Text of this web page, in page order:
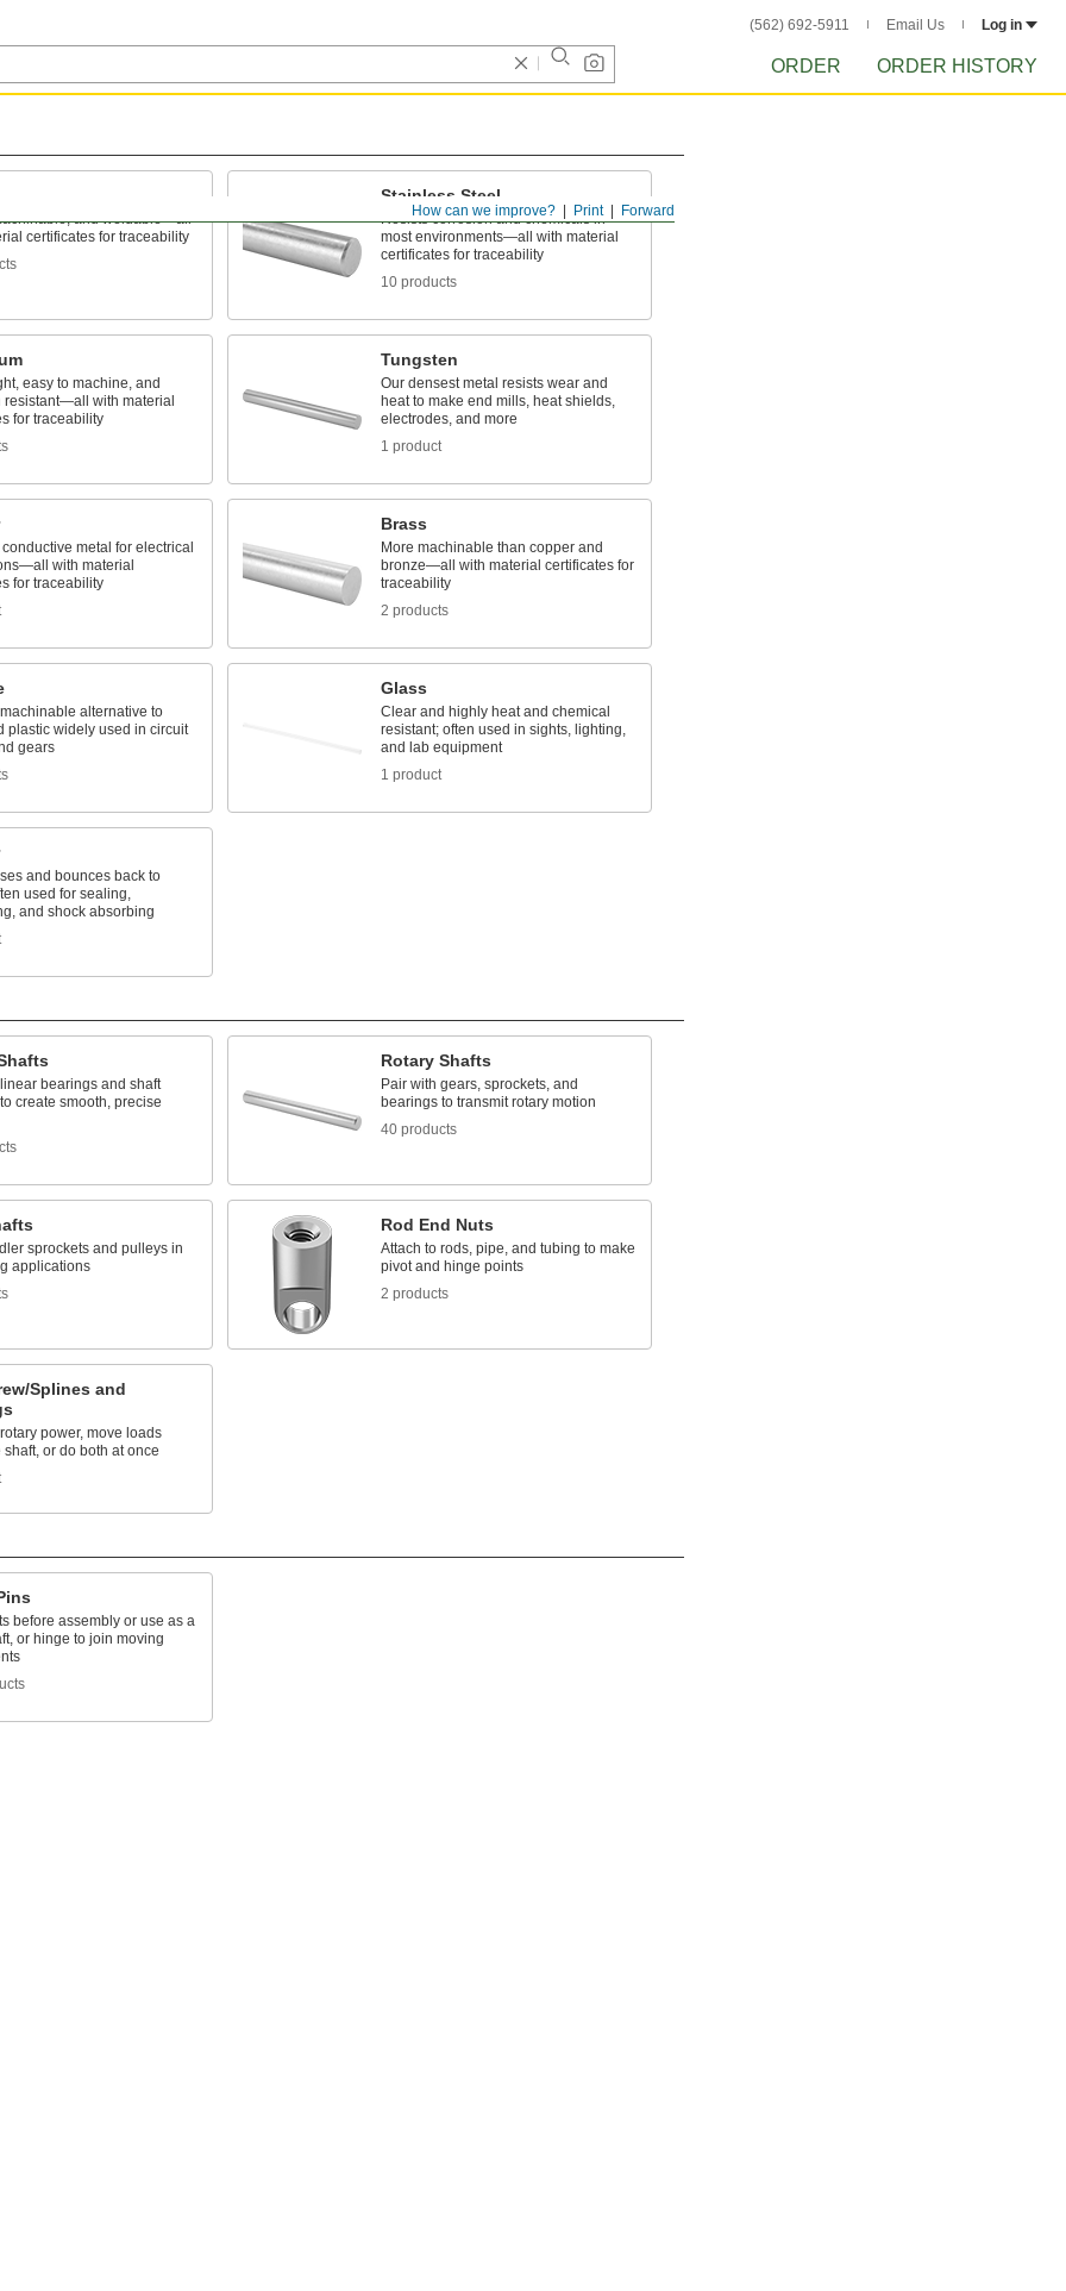
(562) 692-5911 Email Us Log in
ORDER ORDER HISTORY
Forward
Print
How can we improve?
and weldable—all
certificates for traceability
Stainless Steel
Resists corrosion and chemicals in
most environments—all with material
certificates for traceability
10 products
easy to machine, and
resistant—all with material
for traceability
Tungsten
Our densest metal resists wear and
heat to make end mills, heat shields,
electrodes, and more
1 product
metal for electrical
with material
for traceability
Brass
More machinable than copper and
bronze—all with material certificates for
traceability
2 products
alternative to
plastic widely used in circuit
gears
Glass
Clear and highly heat and chemical
resistant; often used in sights, lighting,
and lab equipment
1 product
and bounces back to
used for sealing,
and shock absorbing
bearings and shaft
create smooth, precise
Rotary Shafts
Pair with gears, sprockets, and
bearings to transmit rotary motion
40 products
sprockets and pulleys in
applications
Rod End Nuts
Attach to rods, pipe, and tubing to make
pivot and hinge points
2 products
Splines and
power, move loads
or do both at once
before assembly or use as a
or hinge to join moving